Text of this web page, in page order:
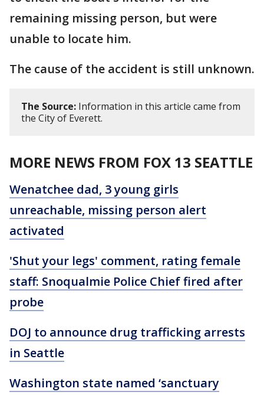
remaining missing person, but were
unable to locate him.
The cause of the accident is still unknown.
The Source: Information in this article came from
the City of Everett.
MORE NEWS FROM FOX 13 SEATTLE
Wenatchee dad, 3 young girls
unreachable, missing person alert
activated
'Shut your legs' comment, rating female
staff: Snoqualmie Police Chief fired after
probe
DOJ to announce drug trafficking arrests
in Seattle
Washington state named ‘sanctuary